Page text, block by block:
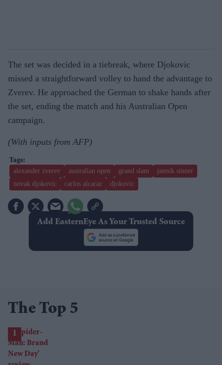
The set was decided in a tiebreak, where Djokovic
missed a straightforward volley to hand the advantage to
Zverev. He approached the German to shake hands after
the set, ending the match and his Australian Open
campaign.
(With inputs from AFP)
alexander zverev australian open grand slam
jannik sinner
novak djokovic
carlos alcaraz djokovic
Add EasternEye As Your Trusted Source
The Top 5